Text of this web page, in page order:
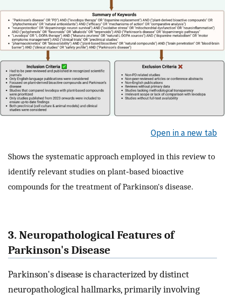
Open in a new tab
Shows the systematic approach employed in this review to
identify relevant studies on plant‐based bioactive
compounds for the treatment of Parkinson's disease.
3. Neuropathological Features of
Parkinson's Disease
Parkinson's disease is characterized by distinct
neuropathological hallmarks, primarily involving